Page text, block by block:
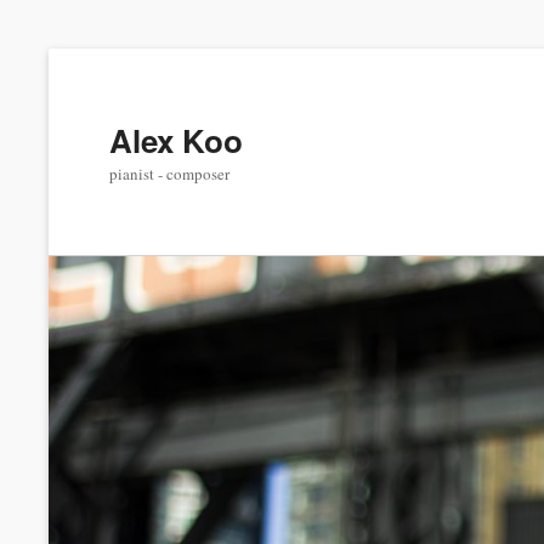
Alex Koo
pianist - composer